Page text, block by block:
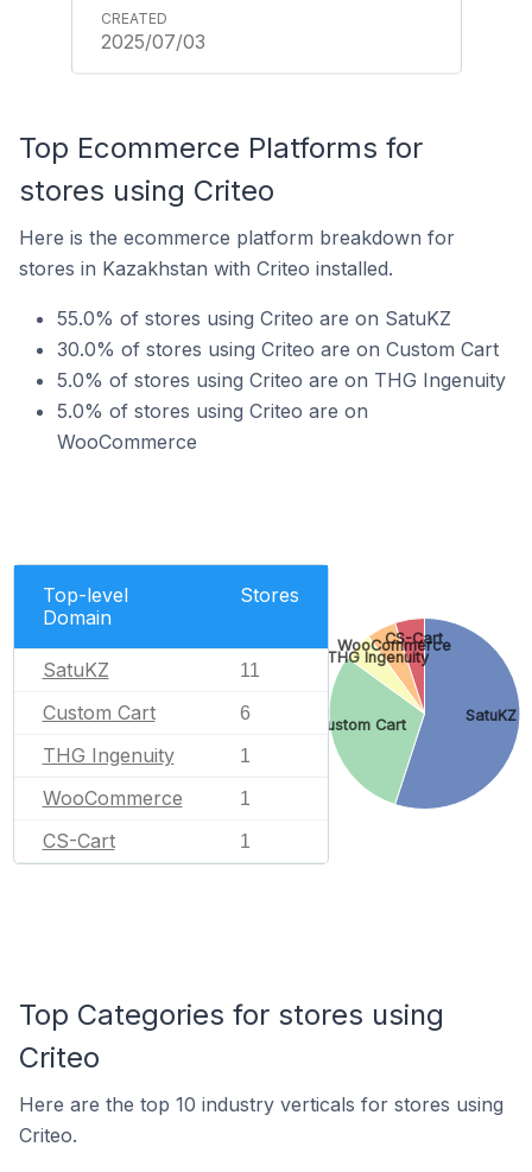
2025/07/03
Top Ecommerce Platforms for
stores using Criteo
Here is the ecommerce platform breakdown for
stores in Kazakhstan with Criteo installed.
55.0% of stores using Criteo are on SatuKZ
30.0% of stores using Criteo are on Custom Cart
5.0% of stores using Criteo are on THG Ingenuity
5.0% of stores using Criteo are on
WooCommerce
Top-level
Domain
Stores
SatuKZ 11
Custom Cart 6
THG Ingenuity 1
WooCommerce 1
CS-Cart 1
SatuKZ
Custom Cart
THG Ingenuity
WooCommerce
CS-Cart
Top Categories for stores using
Criteo
Here are the top 10 industry verticals for stores using
Criteo.